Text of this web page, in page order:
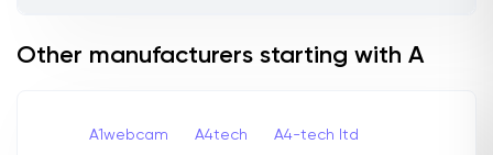
Other manufacturers starting with A
A1webcam A4tech A4-tech Itd